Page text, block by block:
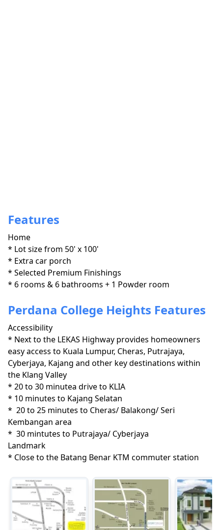
Features
Home
* Lot size from 50' x 100'
* Extra car porch
* Selected Premium Finishings
* 6 rooms & 6 bathrooms + 1 Powder room
Perdana College Heights Features
Accessibility
* Next to the LEKAS Highway provides homeowners
easy access to Kuala Lumpur, Cheras, Putrajaya,
Cyberjaya, Kajang and other key destinations within
the Klang Valley
* 20 to 30 minutea drive to KLIA
* 10 minutes to Kajang Selatan
*  20 to 25 minutes to Cheras/ Balakong/ Seri
Kembangan area
*  30 mintutes to Putrajaya/ Cyberjaya
Landmark
* Close to the Batang Benar KTM commuter station